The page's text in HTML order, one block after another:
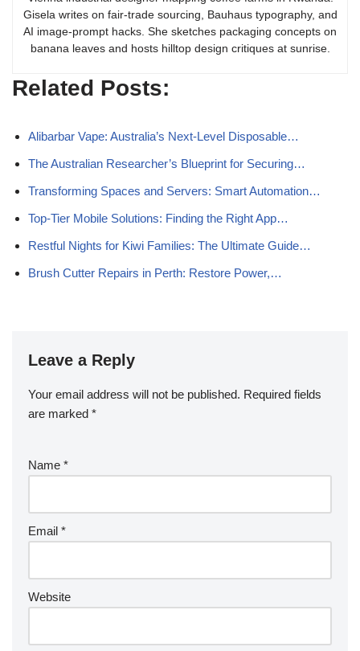
Gisela writes on fair-trade sourcing, Bauhaus typography, and
AI image-prompt hacks. She sketches packaging concepts on
banana leaves and hosts hilltop design critiques at sunrise.
Related Posts:
Alibarbar Vape: Australia’s Next-Level Disposable…
The Australian Researcher’s Blueprint for Securing…
Transforming Spaces and Servers: Smart Automation…
Top-Tier Mobile Solutions: Finding the Right App…
Restful Nights for Kiwi Families: The Ultimate Guide…
Brush Cutter Repairs in Perth: Restore Power,…
Leave a Reply
Your email address will not be published. Required fields
are marked *
Name *
Email *
Website